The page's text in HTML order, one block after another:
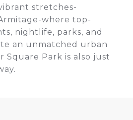
stretches-
where top-
nightlife, parks, and
an unmatched urban
Square Park is also just